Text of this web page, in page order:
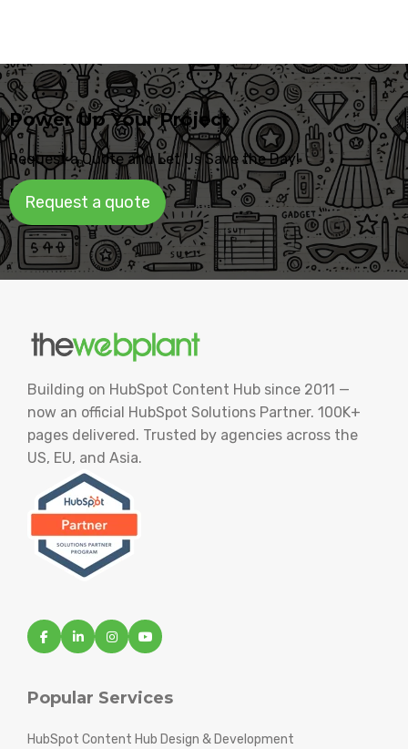
Power Up Your Project
Request a Quote and Let Us Save the Day!
Request a quote
Building on HubSpot Content Hub since 2011 —
now an official HubSpot Solutions Partner. 100K+
pages delivered. Trusted by agencies across the
US, EU, and Asia.
Popular Services
HubSpot Content Hub Design & Development